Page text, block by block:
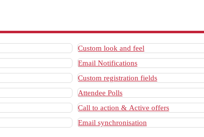
Custom look and feel
Email Notifications
Custom registration fields
Attendee Polls
Call to action & Active offers
Email synchronisation